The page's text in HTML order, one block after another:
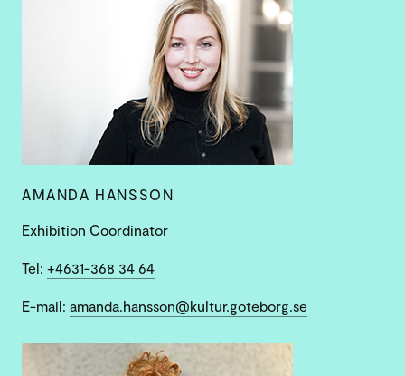
AMANDA HANSSON
Exhibition Coordinator
Tel: +4631-368 34 64
E-mail: amanda.hansson@kultur.goteborg.se